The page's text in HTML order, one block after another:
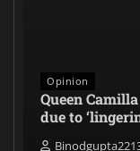
Opinion
Queen
due to